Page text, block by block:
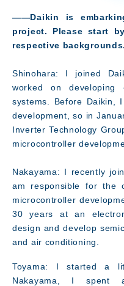
――Daikin is
project. Please start
respective backgrounds.
Shinohara: I joined
worked on developing
systems. Before Daikin,
development, so in
Inverter Technology
microcontroller
Nakayama: I recently
am responsible for the
microcontroller
30 years at an
design and develop
and air conditioning.
Toyama: I started a
Nakayama, I spent